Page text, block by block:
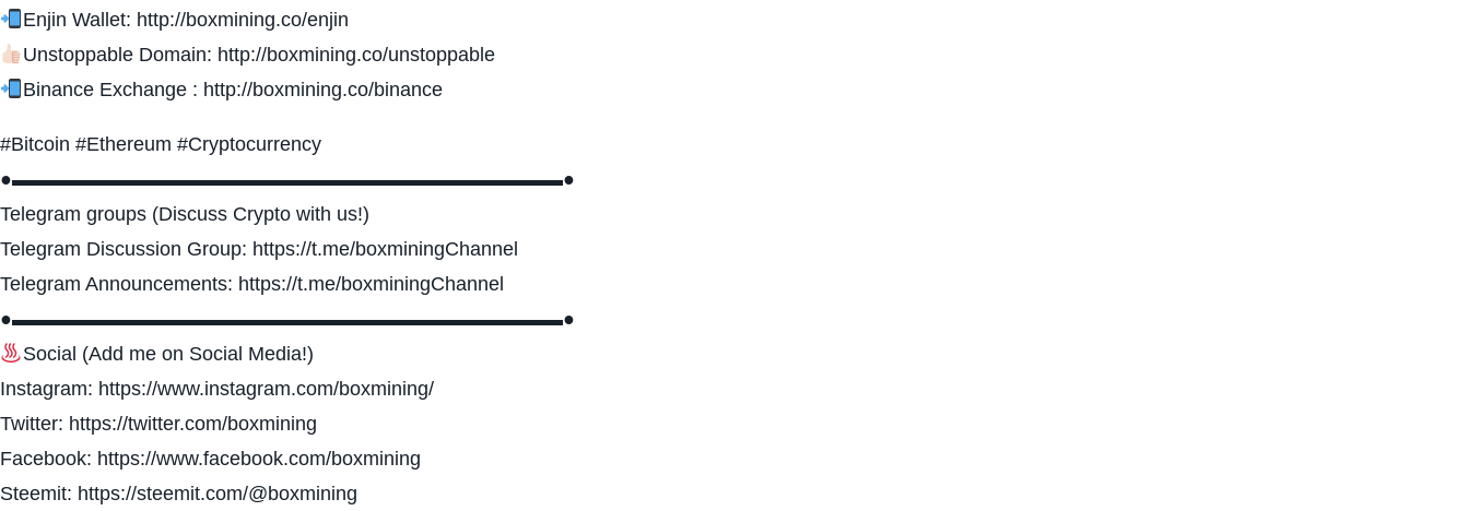
Enjin Wallet: http://boxmining.co/enjin
Unstoppable Domain: http://boxmining.co/unstoppable
Binance Exchange : http://boxmining.co/binance
#Bitcoin #Ethereum #Cryptocurrency
●▬▬▬▬▬▬▬▬▬▬▬▬▬▬▬▬▬▬▬▬▬▬▬▬▬▬▬▬●
Telegram groups (Discuss Crypto with us!)
Telegram Discussion Group: https://t.me/boxminingChannel
Telegram Announcements: https://t.me/boxminingChannel
●▬▬▬▬▬▬▬▬▬▬▬▬▬▬▬▬▬▬▬▬▬▬▬▬▬▬▬▬●
Social (Add me on Social Media!)
Instagram: https://www.instagram.com/boxmining/
Twitter: https://twitter.com/boxmining
Facebook: https://www.facebook.com/boxmining
Steemit: https://steemit.com/@boxmining